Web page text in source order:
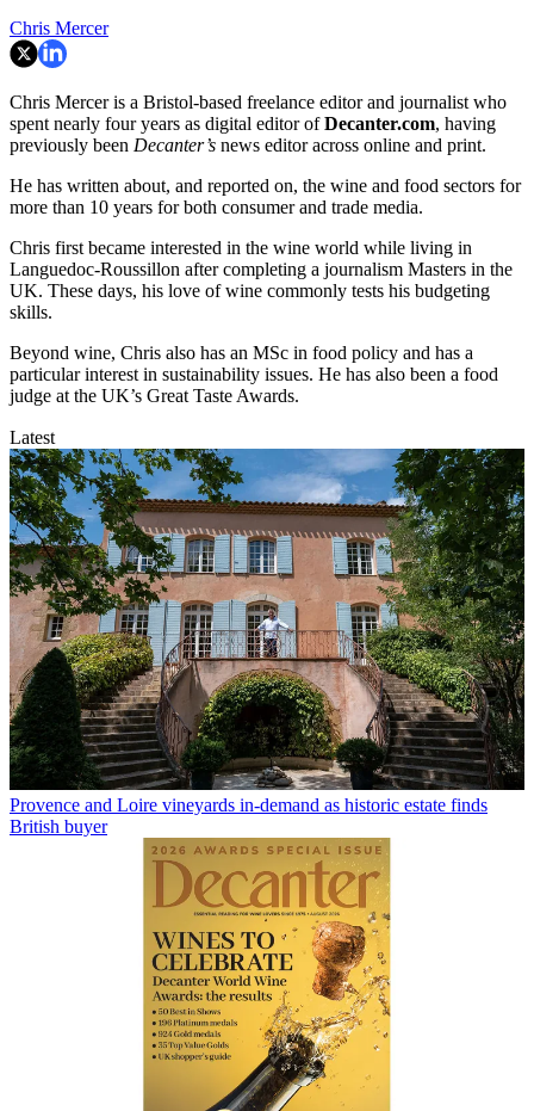
Chris Mercer
Chris Mercer is a Bristol-based freelance editor and journalist who
spent nearly four years as digital editor ofDecanter.com, having
previously been Decanter’s news editor across online and print.
He has written about, and reported on, the wine and food sectors for
more than 10 years for both consumer and trade media.
Chris first became interested in the wine world while living in
Languedoc-Roussillon after completing a journalism Masters in the
UK. These days, his love of wine commonly tests his budgeting
skills.
Beyond wine, Chris also has an MSc in food policy and has a
particular interest in sustainability issues. He has also been a food
judge at the UK’s Great Taste Awards.
Latest
Provence and Loire vineyards in-demand as historic estate finds
British buyer